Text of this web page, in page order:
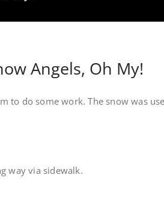
Angels, Oh My!
to do some work. The snow was
way via sidewalk.